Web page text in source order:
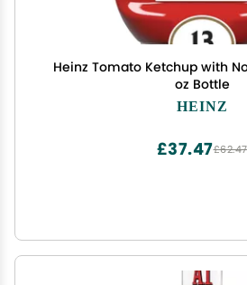
Heinz Tomato Ketchup with
oz Bottle
HEINZ
£62.47
£37.47